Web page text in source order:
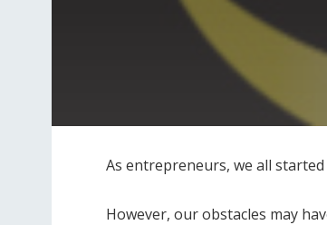
As entrepreneurs, we all
However, our obstacles may